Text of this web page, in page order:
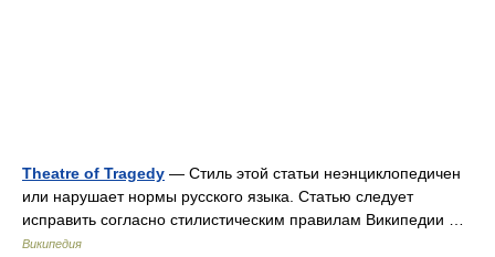
Theatre of Tragedy — Стиль этой статьи неэнциклопедичен
или нарушает нормы русского языка. Статью следует
исправить согласно стилистическим правилам Википедии …
Википедия